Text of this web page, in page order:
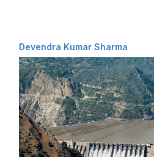
Devendra Kumar Sharma